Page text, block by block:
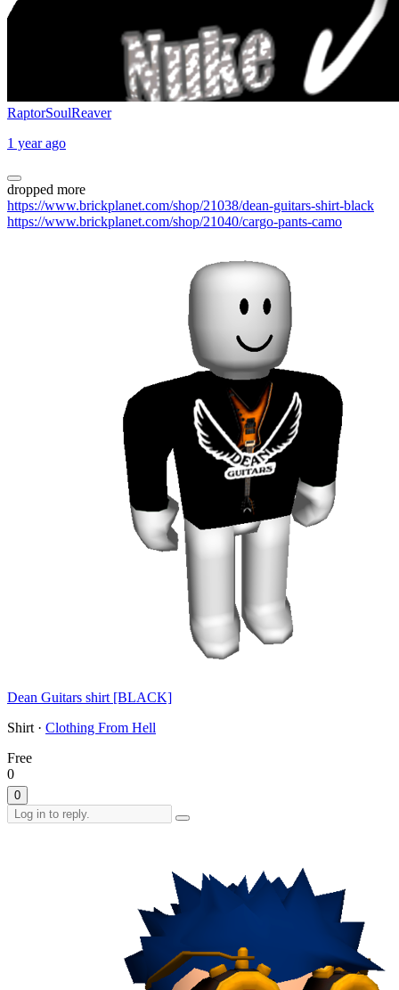
RaptorSoulReaver
1 year ago
dropped more
https://www.brickplanet.com/shop/21038/dean-guitars-shirt-black
https://www.brickplanet.com/shop/21040/cargo-pants-camo
Dean Guitars shirt [BLACK]
Shirt · Clothing From Hell
Free
0
0